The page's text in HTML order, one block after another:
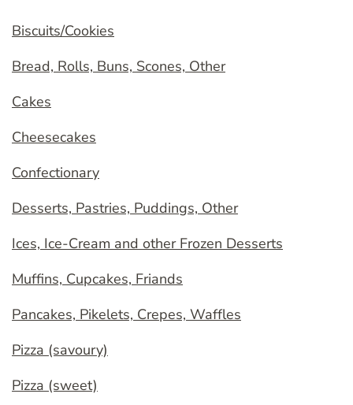
Biscuits/Cookies
Bread, Rolls, Buns, Scones, Other
Cakes
Cheesecakes
Confectionary
Desserts, Pastries, Puddings, Other
Ices, Ice-Cream and other Frozen Desserts
Muffins, Cupcakes, Friands
Pancakes, Pikelets, Crepes, Waffles
Pizza (savoury)
Pizza (sweet)